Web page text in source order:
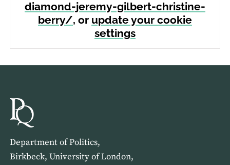
diamond-jeremy-gilbert-christine-
berry/, or update your cookie
settings
Department of Politics,
Birkbeck, University of London,